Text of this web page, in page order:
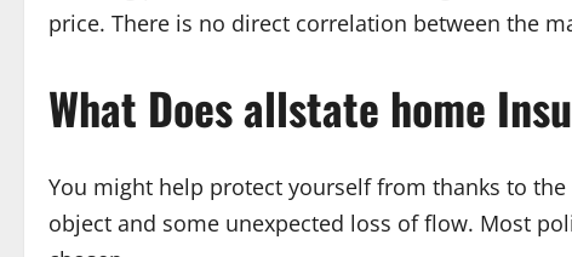
price. There is no direct correlation between the
What Doesallstate home
You might help protect yourself from thanks to
object and some unexpected loss of flow. Most